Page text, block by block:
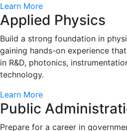
Learn More
Applied Physics
Build a strong foundation in
gaining hands-on experience
in R&D, photonics,
technology.
Learn More
Public
Prepare for a career in